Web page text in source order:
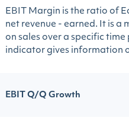
EBIT Margin is the ratio of
net revenue - earned. It is a
on sales over a specific
indicator gives information
EBIT Q/Q Growth